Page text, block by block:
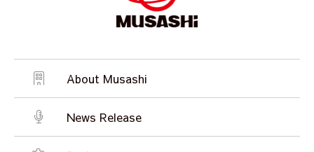
About Musashi
News Release